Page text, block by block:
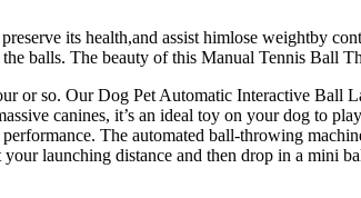
its health,and assist himlose weightby
balls. The beauty of this Manual Tennis Ball
or so. Our Dog Pet Automatic Interactive Ball
canines, it’s an ideal toy on your dog to
The automated ball-throwing
launching distance and then drop in a mini